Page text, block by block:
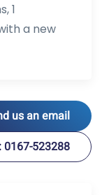
1
a new
us an email
0167-523288